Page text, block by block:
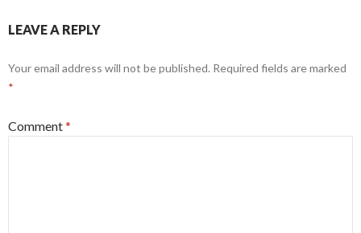
LEAVE A REPLY
Your email address will not be published. Required fields are marked
*
Comment*